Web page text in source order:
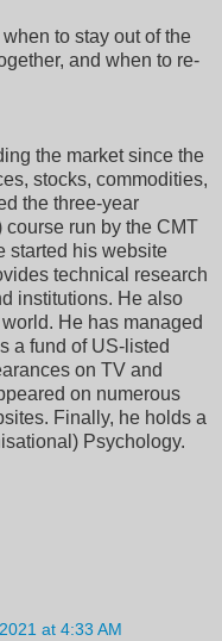
to stay out of the
and when to re-
the market since the
stocks, commodities,
the three-year
run by the CMT
started his website
technical research
institutions. He also
He has managed
a fund of US-listed
on TV and
on numerous
Finally, he holds a
Psychology.
at 4:33 AM